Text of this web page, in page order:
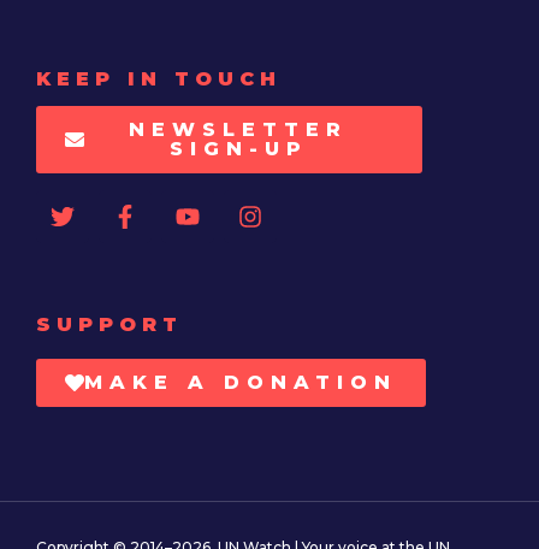
KEEP IN TOUCH
NEWSLETTER
SIGN-UP
SUPPORT
MAKE A DONATION